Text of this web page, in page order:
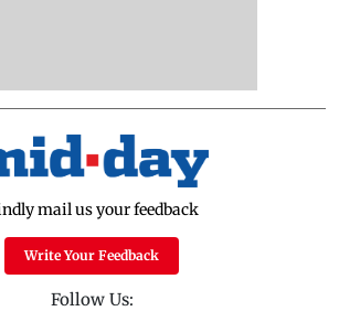
mail us your feedback
Write Your Feedback
Follow Us: